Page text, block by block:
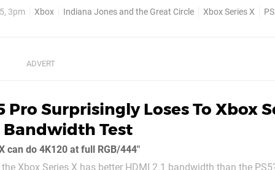
footage of how the PlayStation version is performing - with
3pm Xbox Indiana Jones and the Great Circle Xbox Series X
Pro Surprisingly Loses To Xbox
Bandwidth Test
can do 4K120 at full RGB/444"
Xbox Series X has better HDMI 2.1 bandwidth than the